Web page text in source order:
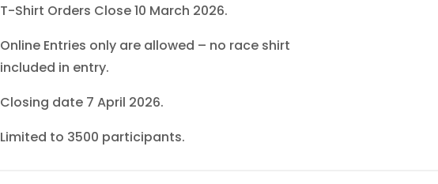
T-Shirt Orders Close 10 March 2026.
Online Entries only are allowed – no race shirt
included in entry.
Closing date 7 April 2026.
Limited to 3500 participants.